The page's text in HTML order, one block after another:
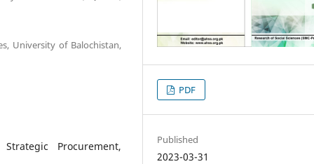
University of Balochistan,
Procurement,
PDF
Published
2023-03-31